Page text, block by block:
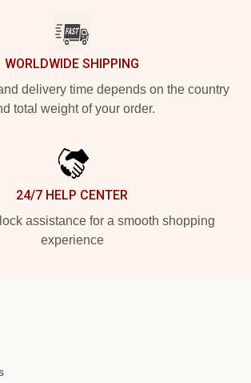
WORLDWIDE SHIPPING
delivery time depends on the country
total weight of your order.
24/7 HELP CENTER
assistance for a smooth shopping
experience